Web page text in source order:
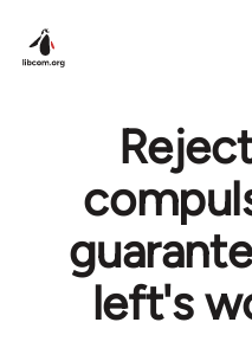
left's